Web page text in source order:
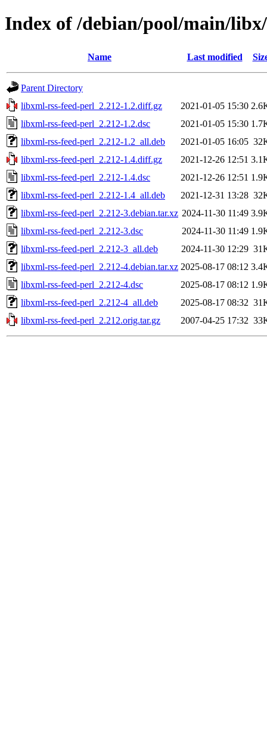
Index of /debian/pool/main/
Name Last modified
Parent Directory
libxml-rss-feed-perl_2.212-1.2.diff.gz
2021-01-05 15:30
libxml-rss-feed-perl_2.212-1.2.dsc
2021-01-05 15:30
libxml-rss-feed-perl_2.212-1.2_all.deb
2021-01-05 16:05
libxml-rss-feed-perl_2.212-1.4.diff.gz
2021-12-26 12:51
libxml-rss-feed-perl_2.212-1.4.dsc
2021-12-26 12:51
libxml-rss-feed-perl_2.212-1.4_all.deb
2021-12-31 13:28
libxml-rss-feed-perl_2.212-3.debian.tar.xz 2024-11-30 11:49
libxml-rss-feed-perl_2.212-3.dsc
2024-11-30 11:49
libxml-rss-feed-perl_2.212-3_all.deb
2024-11-30 12:29
libxml-rss-feed-perl_2.212-4.debian.tar.xz 2025-08-17 08:12
libxml-rss-feed-perl_2.212-4.dsc
2025-08-17 08:12
libxml-rss-feed-perl_2.212-4_all.deb
2025-08-17 08:32
libxml-rss-feed-perl_2.212.orig.tar.gz
2007-04-25 17:32